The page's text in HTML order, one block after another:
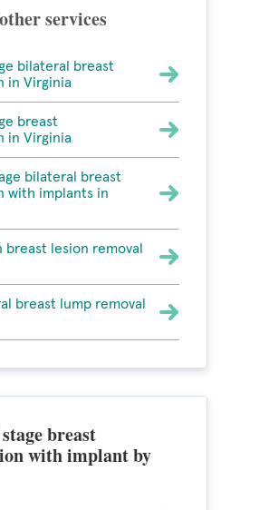
services
bilateral breast
in Virginia
breast
in Virginia
bilateral breast
with implants in
breast lesion removal
breast lump removal
breast
with implant by